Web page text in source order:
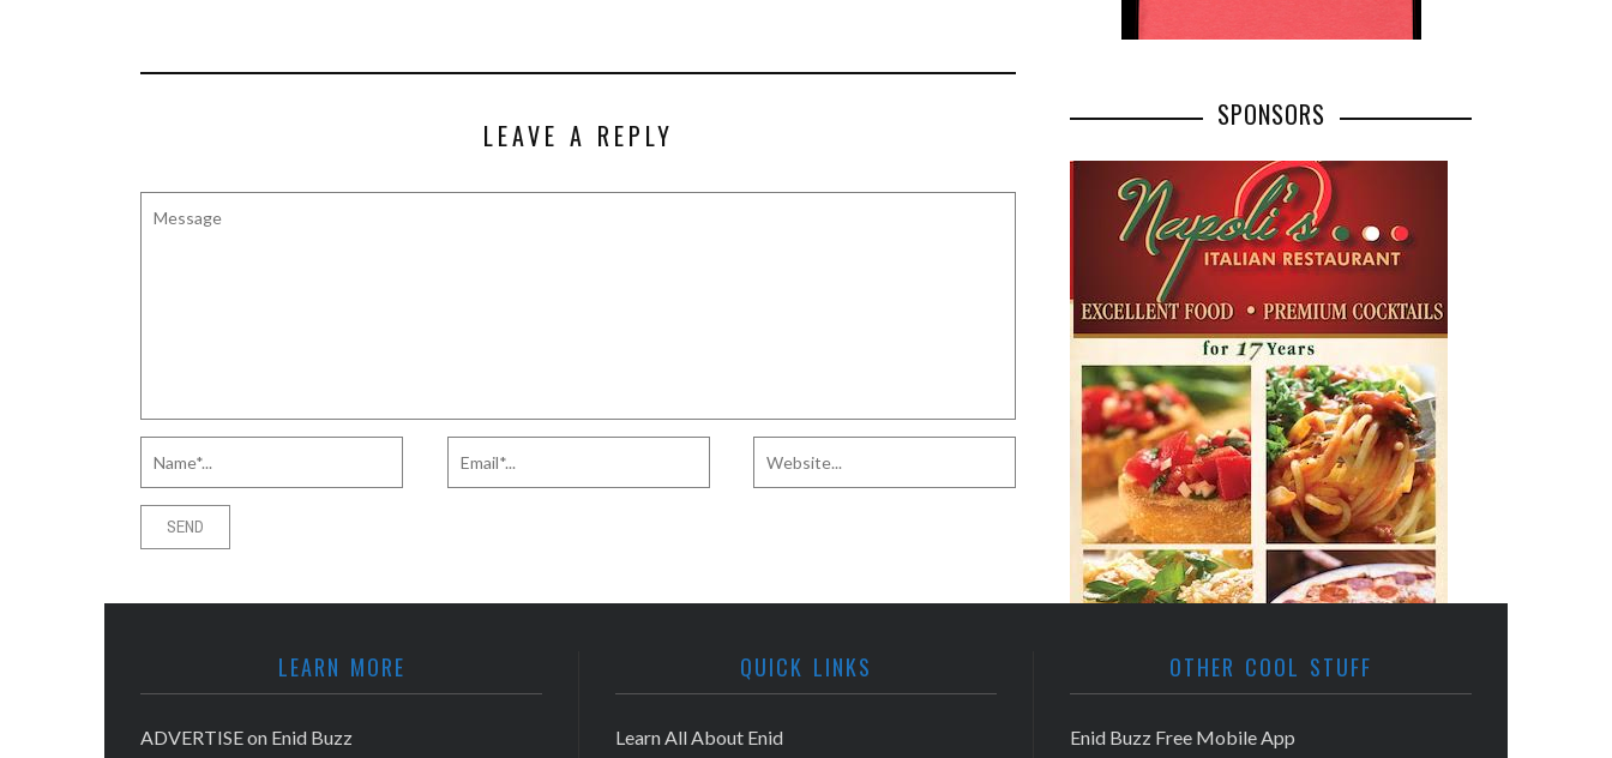
LEAVE A REPLY
SPONSORS
LEARN MORE
ADVERTISE on Enid Buzz
QUICK LINKS
Learn All About Enid
OTHER COOL STUFF
Enid Buzz Free Mobile App